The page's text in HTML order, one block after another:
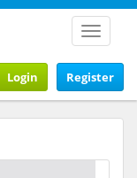
Toggle
Register
Login